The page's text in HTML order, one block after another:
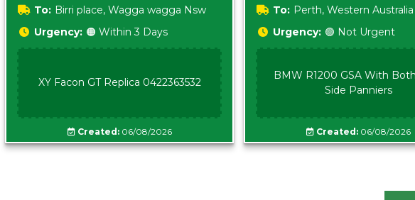
5157 sA
To: Birri place, Wagga wagga Nsw
5620Urgency: 🟠 Within 3 Days
XY Facon GT Replica 0422363532
Created:06/08/2026
To: Perth, Western
Urgency: 🟢 Not Urgent
BMW R1200 GSA With
Side Panniers
Created:06/08/2026